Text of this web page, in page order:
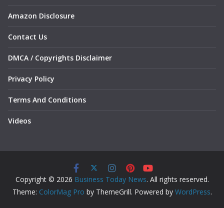
Amazon Disclosure
Contact Us
DMCA / Copyrights Disclaimer
Privacy Policy
Terms And Conditions
Videos
Copyright © 2026 Business Today News. All rights reserved.
Theme: ColorMag Pro by ThemeGrill. Powered by WordPress.